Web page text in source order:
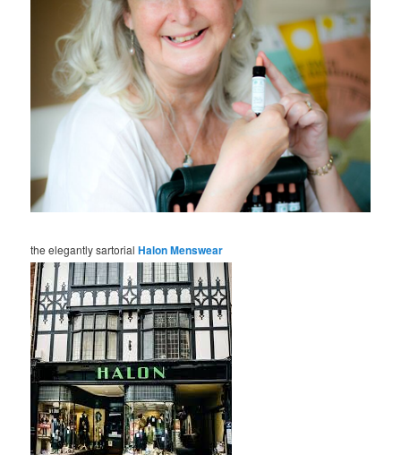
the elegantly sartorialHalon Menswear